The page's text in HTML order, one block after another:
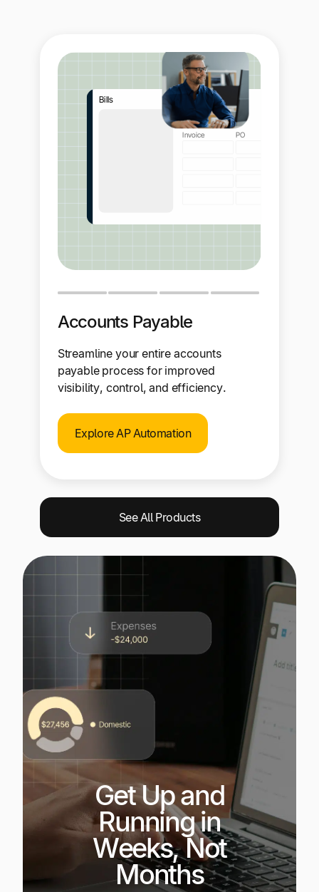
Accounts Payable
Streamline your entire accounts
payable process for improved
visibility, control, and efficiency.
Explore AP Automation
See All Products
Get Up and
Running in
Weeks, Not
Months